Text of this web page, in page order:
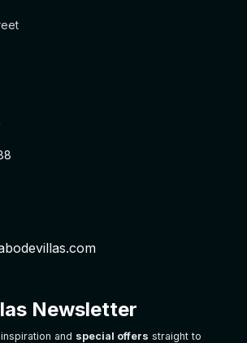
Newsletter
and special offers straight to